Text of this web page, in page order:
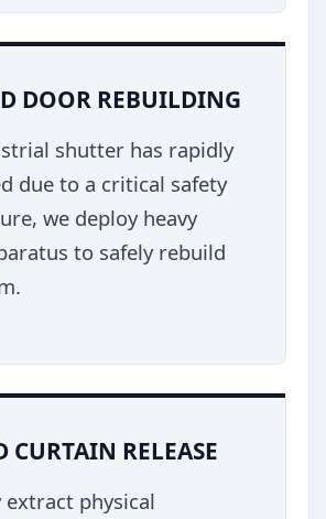
DOOR REBUILDING
shutter has rapidly
due to a critical safety
we deploy heavy
to safely rebuild
CURTAIN RELEASE
extract physical